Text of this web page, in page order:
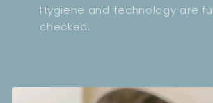
Hygiene and technology are
checked.